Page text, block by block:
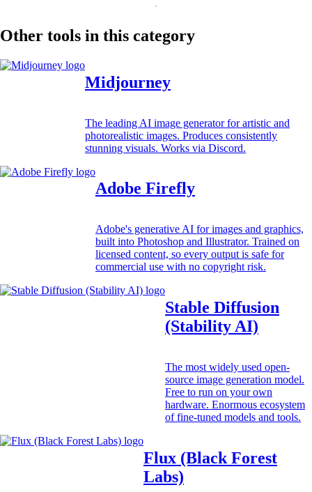
Other tools in this category
Midjourney
The leading AI image generator for artistic and
photorealistic images. Produces consistently
stunning visuals. Works via Discord.
Adobe Firefly
Adobe's generative AI for images and graphics,
built into Photoshop and Illustrator. Trained on
licensed content, so every output is safe for
commercial use with no copyright risk.
Stable Diffusion
(Stability AI)
The most widely used open-
source image generation model.
Free to run on your own
hardware. Enormous ecosystem
of fine-tuned models and tools.
Flux (Black Forest
Labs)